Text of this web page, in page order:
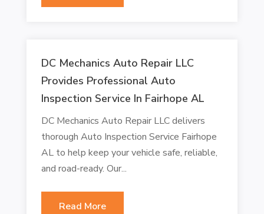
DC Mechanics Auto Repair LLC
Provides Professional Auto
Inspection Service In Fairhope AL
DC Mechanics Auto Repair LLC delivers
thorough Auto Inspection Service Fairhope
AL to help keep your vehicle safe, reliable,
and road-ready. Our...
Read More